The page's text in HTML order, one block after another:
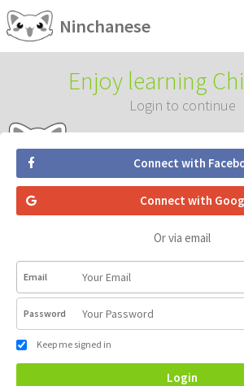
Ninchanese
Enjoy learning
Login to continue
Connect with
Connect with
Or via email
Email
Password
Keep me signed in
Login